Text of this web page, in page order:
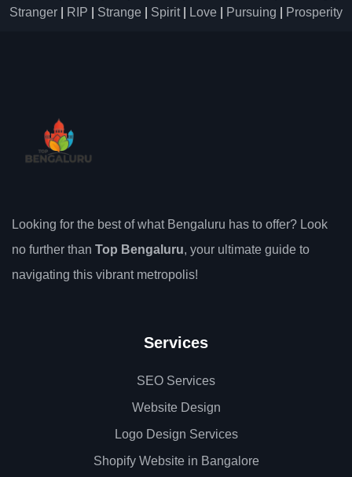
Stranger
RIP Strange Spirit| Love Pursuing Prosperity
Looking for the best of what Bengaluru has to offer? Look
no further than Top Bengaluru, your ultimate guide to
navigating this vibrant metropolis!
Services
SEO Services
Website Design
Logo Design Services
Shopify Website in Bangalore